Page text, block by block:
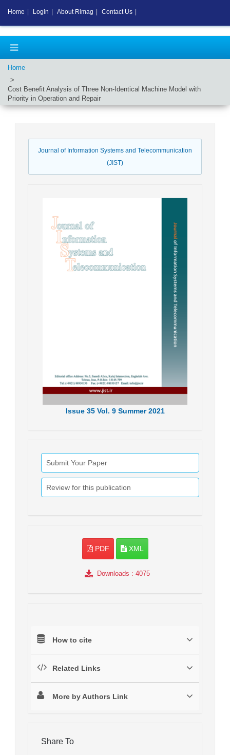
Home
Cost Benefit Analysis of Three Non-Identical Machine Model with
Priority in Operation and Repair
Journal of Information Systems and Telecommunication
(JIST)
Issue35 Vol. 9 Summer 2021
Submit Your Paper
Review for this publication
PDF XML
Downloads : 4075
How to cite
Related Links
More by Authors Link
Share To
Home Login About Rimag Contact Us